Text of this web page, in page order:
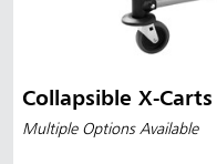
Collapsible X-Carts
Multiple Options Available